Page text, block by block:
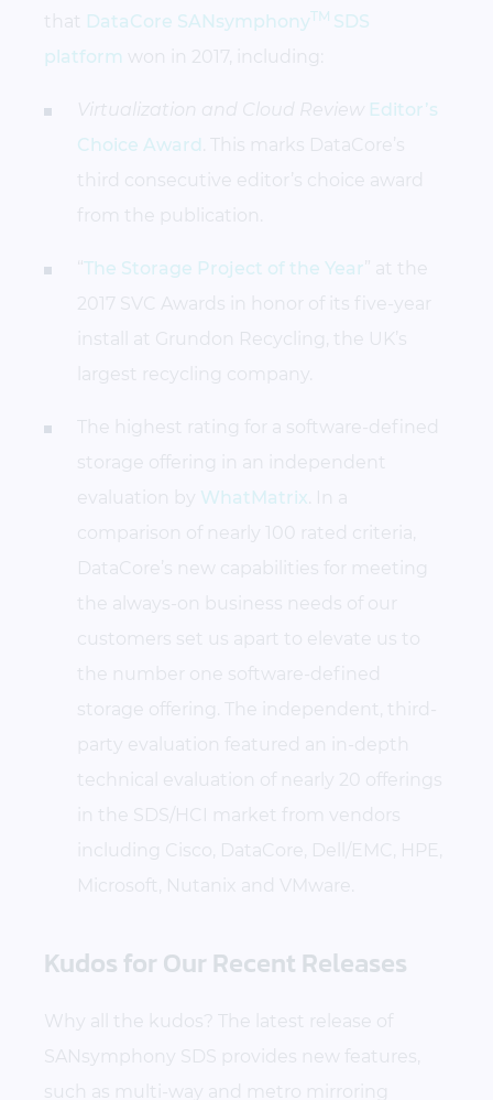
that DataCore SANsymphonyTM SDS
platform
won in 2017, including:
Virtualization and Cloud Review
Editor’s
Choice Award . This marks DataCore’s
third consecutive editor’s choice award
from the publication.
The Storage Project of the Year ” at the
2017 SVC Awards in honor of its five-year
install at Grundon Recycling, the UK’s
largest recycling company.
The highest rating for a software-defined
storage offering in an independent
evaluation by WhatMatrix . In a
comparison of nearly 100 rated criteria,
DataCore’s new capabilities for meeting
the always-on business needs of our
customers set us apart to elevate us to
the number one software-defined
storage offering. The independent, third-
party evaluation featured an in-depth
technical evaluation of nearly 20 offerings
in the SDS/HCI market from vendors
including Cisco, DataCore, Dell/EMC, HPE,
Microsoft, Nutanix and VMware.
Kudos for Our Recent Releases
Why all the kudos? The latest release of
SANsymphony SDS provides new features,
such as multi-way and metro mirroring